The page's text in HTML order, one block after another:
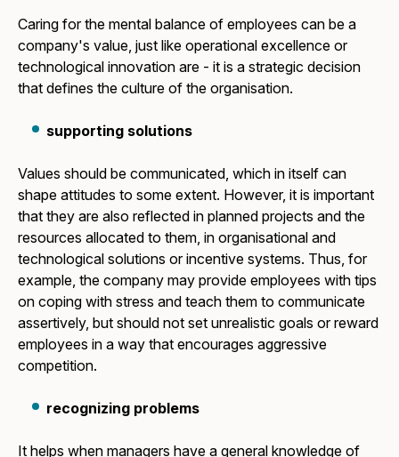
Caring for the mental balance of employees can be a
company's value, just like operational excellence or
technological innovation are - it is a strategic decision
that defines the culture of the organisation.
supporting solutions
Values should be communicated, which in itself can
shape attitudes to some extent. However, it is important
that they are also reflected in planned projects and the
resources allocated to them, in organisational and
technological solutions or incentive systems. Thus, for
example, the company may provide employees with tips
on coping with stress and teach them to communicate
assertively, but should not set unrealistic goals or reward
employees in a way that encourages aggressive
competition.
recognizing problems
It helps when managers have a general knowledge of